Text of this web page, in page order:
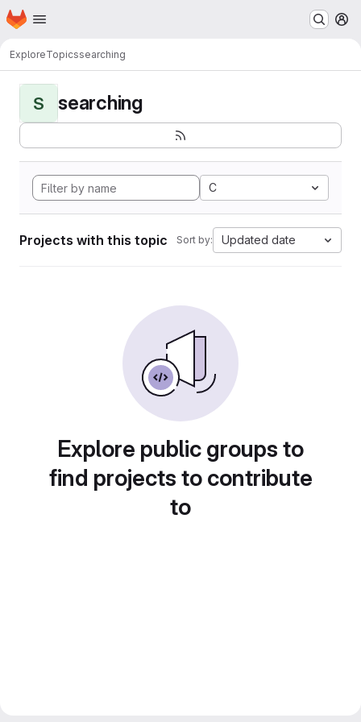
Skip to main content
Homepage
ExploreTopicssearching
S searching
C
Projects with this topic Sort by: Updated date
Explore public groups to
find projects to contribute
to